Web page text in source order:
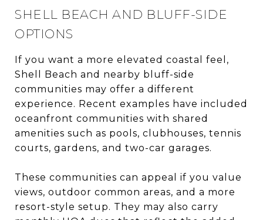
SHELL BEACH AND BLUFF-SIDE
OPTIONS
If you want a more elevated coastal feel,
Shell Beach and nearby bluff-side
communities may offer a different
experience. Recent examples have included
oceanfront communities with shared
amenities such as pools, clubhouses, tennis
courts, gardens, and two-car garages.
These communities can appeal if you value
views, outdoor common areas, and a more
resort-style setup. They may also carry